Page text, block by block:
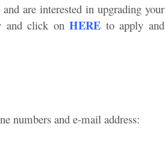
are interested in upgrading your
and click onHERE to apply and
numbers and e-mail address: